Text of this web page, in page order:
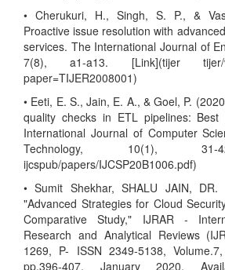
• Cherukuri, H., Singh, S. P., &
Proactive issue resolution with
services. The International Journal of
7(8), a1-a13. [Link](tijer tijer/
paper=TIJER2008001)
• Eeti, E. S., Jain, E. A., & Goel, P.
quality checks in ETL pipelines: Best
International Journal of Computer
Technology, 10(1), 31-
ijcspub/papers/IJCSP20B1006.pdf)
• Sumit Shekhar, SHALU JAIN, DR.
"Advanced Strategies for Cloud
Comparative Study," IJRAR -
Research and Analytical Reviews
1269, P- ISSN 2349-5138,
pp.396-407, January 2020,